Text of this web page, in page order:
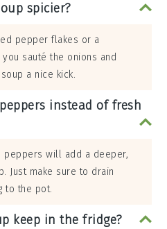
spicier?
pepper flakes or a
sauté the onions and
a nice kick.
instead of fresh
peppers will add a deeper,
Just make sure to drain
to the pot.
keep in the fridge?